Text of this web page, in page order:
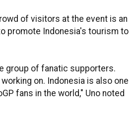
of visitors at the event is an
promote Indonesia's tourism to
group of fanatic supporters.
on. Indonesia is also one
fans in the world," Uno noted